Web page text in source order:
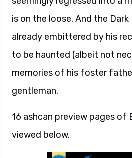
is on the loose. And the
already embittered by his
to be haunted (albeit not
memories of his foster
gentleman.
16 ashcan preview pages of
viewed below.